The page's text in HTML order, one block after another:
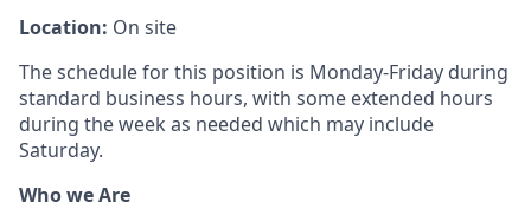
Location: On site
The schedule for this position is Monday-Friday during
standard business hours, with some extended hours
during the week as needed which may include
Saturday.
Who we Are